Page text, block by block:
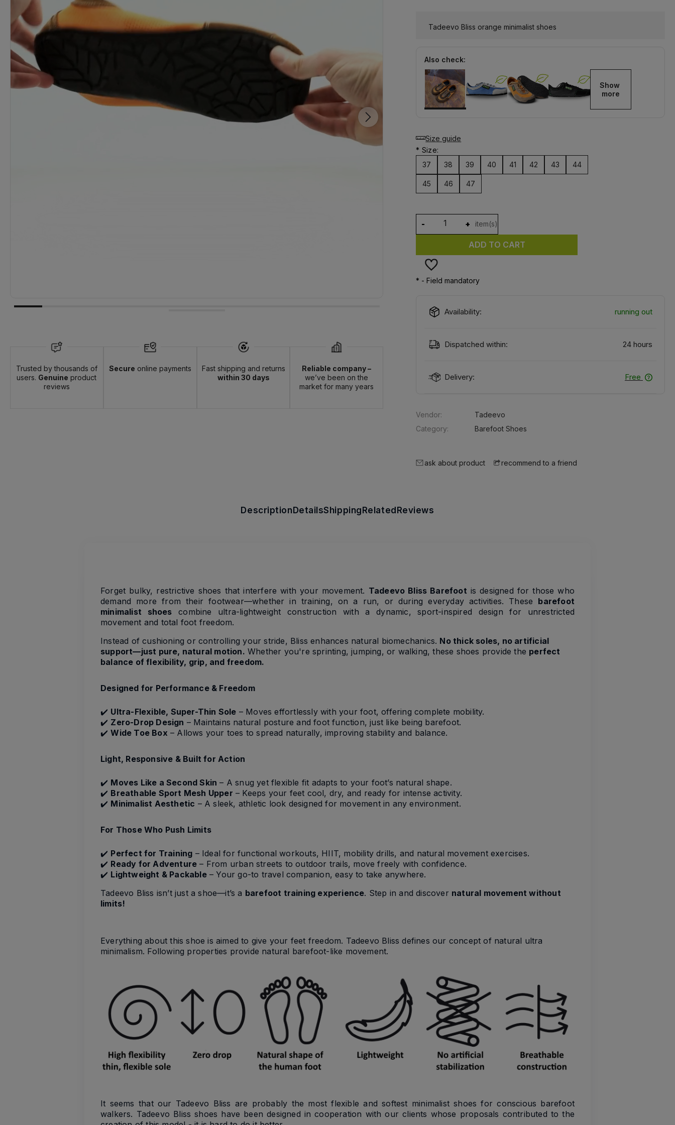
Trusted by thousands of
users. Genuine product
reviews
Secure online payments
Fast shipping and returns
within 30 days
Reliable company –
we’ve been on the
market for many years
Tadeevo Bliss orange minimalist shoes
Also check:
Show
more
Size guide
* Size:
37
38 39 40 41 42 43 44
45 46 47
+
- item(s)
ADD TO CART
* - Field mandatory
Availability: running out
Dispatched within: 24 hours
Delivery: Free
Vendor:
Tadeevo
Category:
Barefoot Shoes
ask about product recommend to a friend
DescriptionDetailsShippingRelatedReviews
Forget bulky, restrictive shoes that interfere with your movement. Tadeevo Bliss Barefoot is designed for those who
demand more from their footwear—whether in training, on a run, or during everyday activities. These barefoot
minimalist shoes combine ultra-lightweight construction with a dynamic, sport-inspired design for unrestricted
movement and total foot freedom.
Instead of cushioning or controlling your stride, Bliss enhances natural biomechanics. No thick soles, no artificial
support—just pure, natural motion. Whether you're sprinting, jumping, or walking, these shoes provide the perfect
balance of flexibility, grip, and freedom.
Designed for Performance & Freedom
✔️ Ultra-Flexible, Super-Thin Sole – Moves effortlessly with your foot, offering complete mobility.
✔️ Zero-Drop Design – Maintains natural posture and foot function, just like being barefoot.
✔️Wide Toe Box – Allows your toes to spread naturally, improving stability and balance.
Light, Responsive & Built for Action
✔️ Moves Like a Second Skin – A snug yet flexible fit adapts to your foot’s natural shape.
✔️ Breathable Sport Mesh Upper – Keeps your feet cool, dry, and ready for intense activity.
✔️ Minimalist Aesthetic – A sleek, athletic look designed for movement in any environment.
For Those Who Push Limits
✔️ Perfect for Training – Ideal for functional workouts, HIIT, mobility drills, and natural movement exercises.
✔️ Ready for Adventure – From urban streets to outdoor trails, move freely with confidence.
✔️ Lightweight & Packable– Your go-to travel companion, easy to take anywhere.
Tadeevo Bliss isn’t just a shoe—it’s a barefoot training experience. Step in and discover natural movement without
limits!
Everything about this shoe is aimed to give your feet freedom. Tadeevo Bliss defines our concept of natural ultra
minimalism. Following properties provide natural barefoot-like movement.
It seems that our Tadeevo Bliss are probably the most flexible and softest minimalist shoes for conscious barefoot
walkers. Tadeevo Bliss shoes have been designed in cooperation with our clients whose proposals contributed to the